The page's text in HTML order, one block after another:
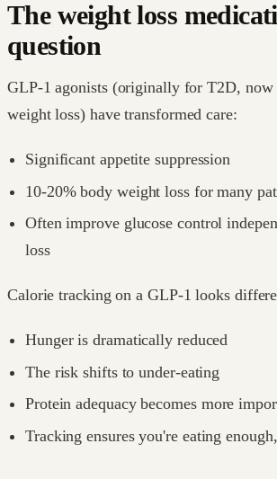
The weight loss
question
GLP-1 agonists (originally for T2D, now
weight loss) have transformed care:
Significant appetite suppression
10-20% body weight loss for many
Often improve glucose control
loss
Calorie tracking on a GLP-1 looks
Hunger is dramatically reduced
The risk shifts to under-eating
Protein adequacy becomes more
Tracking ensures you're eating